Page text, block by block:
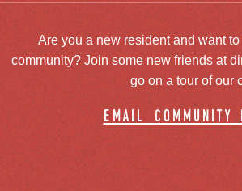
Are you a new resident and want
community? Join some new friends at
go on a tour of our
email community